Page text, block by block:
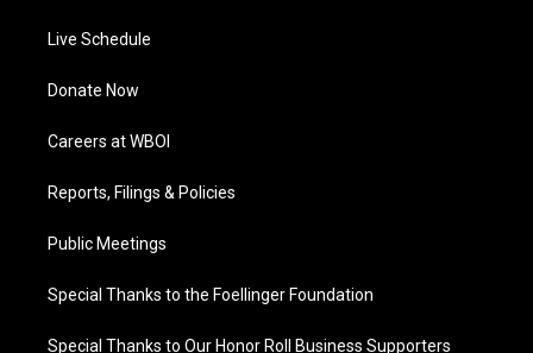
Live Schedule
Donate Now
Careers at WBOI
Reports, Filings & Policies
Public Meetings
Special Thanks to the Foellinger Foundation
Special Thanks to Our Honor Roll Business Supporters